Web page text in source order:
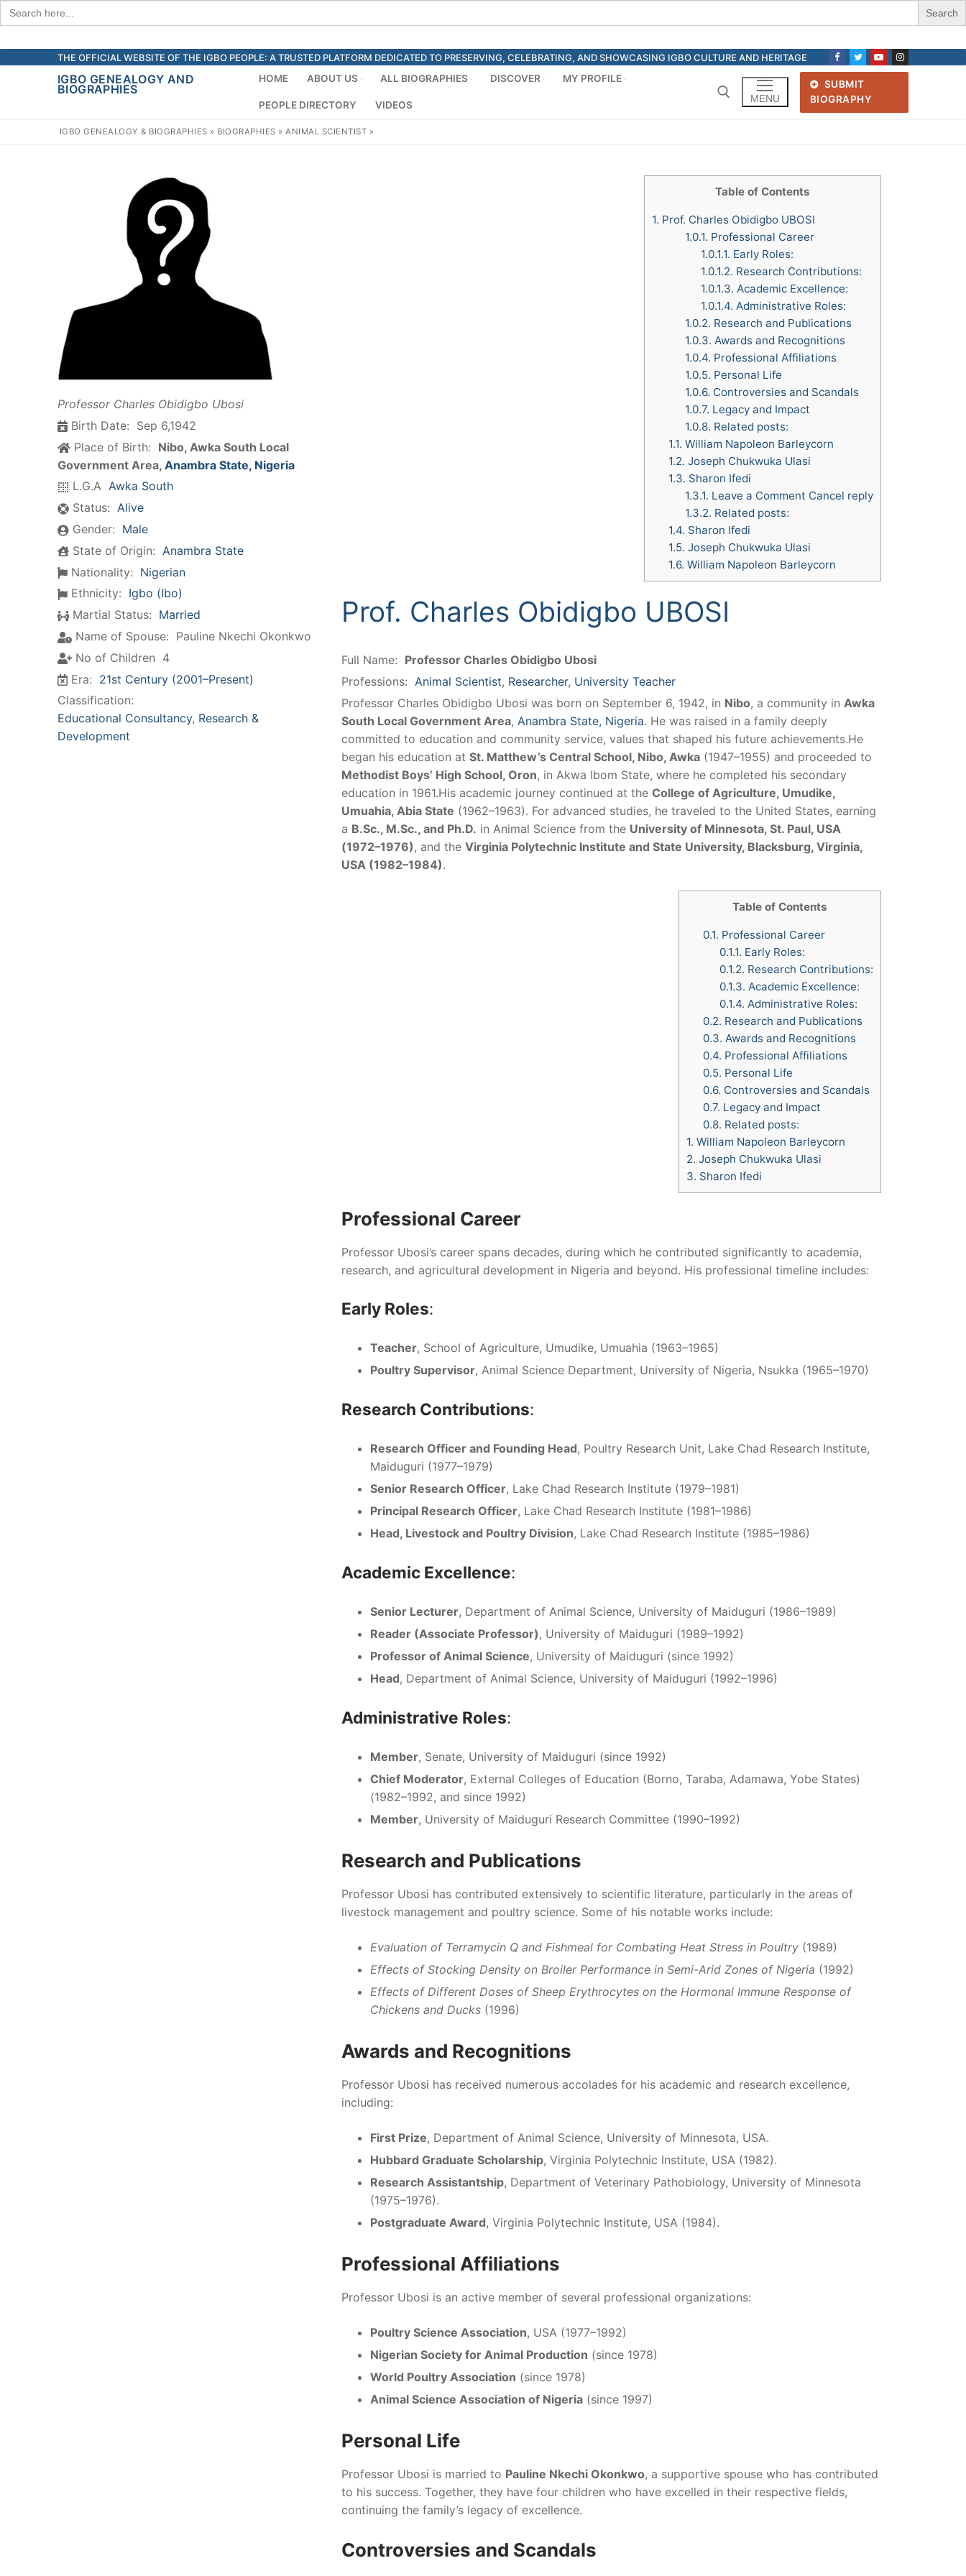
Search
for:
THE OFFICIAL WEBSITE OF THE IGBO PEOPLE: A TRUSTED PLATFORM DEDICATED TO PRESERVING, CELEBRATING, AND SHOWCASING IGBO CULTURE AND HERITAGE
IGBO GENEALOGY AND
BIOGRAPHIES
HOME ABOUT US ALL BIOGRAPHIES DISCOVER MY PROFILE
PEOPLE DIRECTORY VIDEOS
MENU
SUBMIT
BIOGRAPHY
IGBO GENEALOGY & BIOGRAPHIES » BIOGRAPHIES »ANIMAL SCIENTIST »
Professor Charles Obidigbo Ubosi
Birth Date: Sep 6,1942
Place of Birth: Nibo, Awka South Local
Government Area, Anambra State, Nigeria
L.G.A Awka South
Status: Alive
Gender: Male
State of Origin: Anambra State
Nationality: Nigerian
Ethnicity: Igbo (Ibo)
Martial Status: Married
Name of Spouse: Pauline Nkechi Okonkwo
No of Children 4
Era: 21st Century (2001–Present)
Classification:
Educational Consultancy, Research &
Development
Table of Contents
1. Prof. Charles Obidigbo UBOSI
1.0.1. Professional Career
1.0.1.1. Early Roles:
1.0.1.2. Research Contributions:
1.0.1.3. Academic Excellence:
1.0.1.4. Administrative Roles:
1.0.2. Research and Publications
1.0.3. Awards and Recognitions
1.0.4. Professional Affiliations
1.0.5. Personal Life
1.0.6. Controversies and Scandals
1.0.7. Legacy and Impact
1.0.8. Related posts:
1.1. William Napoleon Barleycorn
1.2. Joseph Chukwuka Ulasi
1.3. Sharon Ifedi
1.3.1. Leave a Comment Cancel reply
1.3.2. Related posts:
1.4. Sharon Ifedi
1.5. Joseph Chukwuka Ulasi
1.6. William Napoleon Barleycorn
Prof. Charles Obidigbo UBOSI
Full Name: Professor Charles Obidigbo Ubosi
Professions: Animal Scientist, Researcher, University Teacher
Professor Charles Obidigbo Ubosi was born on September 6, 1942, in Nibo, a community in Awka
South Local Government Area, Anambra State, Nigeria. He was raised in a family deeply
committed to education and community service, values that shaped his future achievements.He
began his education at St. Matthew’s Central School, Nibo, Awka(1947–1955) and proceeded to
Methodist Boys’ High School, Oron, in Akwa Ibom State, where he completed his secondary
education in 1961.His academic journey continued at the College of Agriculture, Umudike,
Umuahia, Abia State (1962–1963). For advanced studies, he traveled to the United States, earning
a B.Sc., M.Sc., and Ph.D. in Animal Science from the University of Minnesota, St. Paul, USA
(1972–1976), and the Virginia Polytechnic Institute and State University, Blacksburg, Virginia,
USA (1982–1984).
Table of Contents
0.1. Professional Career
0.1.1. Early Roles:
0.1.2. Research Contributions:
0.1.3. Academic Excellence:
0.1.4. Administrative Roles:
0.2. Research and Publications
0.3. Awards and Recognitions
0.4. Professional Affiliations
0.5. Personal Life
0.6. Controversies and Scandals
0.7. Legacy and Impact
0.8. Related posts:
1. William Napoleon Barleycorn
2. Joseph Chukwuka Ulasi
3. Sharon Ifedi
Professional Career
Professor Ubosi’s career spans decades, during which he contributed significantly to academia,
research, and agricultural development in Nigeria and beyond. His professional timeline includes:
Early Roles:
Teacher, School of Agriculture, Umudike, Umuahia (1963–1965)
Poultry Supervisor, Animal Science Department, University of Nigeria, Nsukka (1965–1970)
Research Contributions:
Research Officer and Founding Head, Poultry Research Unit, Lake Chad Research Institute,
Maiduguri (1977–1979)
Senior Research Officer, Lake Chad Research Institute (1979–1981)
Principal Research Officer, Lake Chad Research Institute (1981–1986)
Head, Livestock and Poultry Division, Lake Chad Research Institute (1985–1986)
Academic Excellence:
Senior Lecturer, Department of Animal Science, University of Maiduguri (1986–1989)
Reader (Associate Professor), University of Maiduguri (1989–1992)
Professor of Animal Science, University of Maiduguri (since 1992)
Head, Department of Animal Science, University of Maiduguri (1992–1996)
Administrative Roles:
Member, Senate, University of Maiduguri (since 1992)
Chief Moderator, External Colleges of Education (Borno, Taraba, Adamawa, Yobe States)
(1982–1992, and since 1992)
Member, University of Maiduguri Research Committee (1990–1992)
Research and Publications
Professor Ubosi has contributed extensively to scientific literature, particularly in the areas of
livestock management and poultry science. Some of his notable works include:
Evaluation of Terramycin Q and Fishmeal for Combating Heat Stress in Poultry(1989)
Effects of Stocking Density on Broiler Performance in Semi-Arid Zones of Nigeria (1992)
Effects of Different Doses of Sheep Erythrocytes on the Hormonal Immune Response of
Chickens and Ducks(1996)
Awards and Recognitions
Professor Ubosi has received numerous accolades for his academic and research excellence,
including:
First Prize, Department of Animal Science, University of Minnesota, USA.
Hubbard Graduate Scholarship, Virginia Polytechnic Institute, USA (1982).
Research Assistantship, Department of Veterinary Pathobiology, University of Minnesota
(1975–1976).
Postgraduate Award, Virginia Polytechnic Institute, USA (1984).
Professional Affiliations
Professor Ubosi is an active member of several professional organizations:
Poultry Science Association, USA (1977–1992)
Nigerian Society for Animal Production (since 1978)
World Poultry Association (since 1978)
Animal Science Association of Nigeria(since 1997)
Personal Life
Professor Ubosi is married to Pauline Nkechi Okonkwo, a supportive spouse who has contributed
to his success. Together, they have four children who have excelled in their respective fields,
continuing the family’s legacy of excellence.
Controversies and Scandals